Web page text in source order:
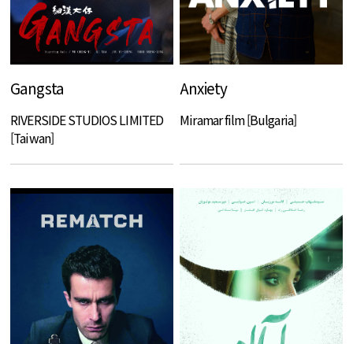
Gangsta
RIVERSIDE STUDIOS LIMITED
[Taiwan]
Anxiety
Miramar film [Bulgaria]